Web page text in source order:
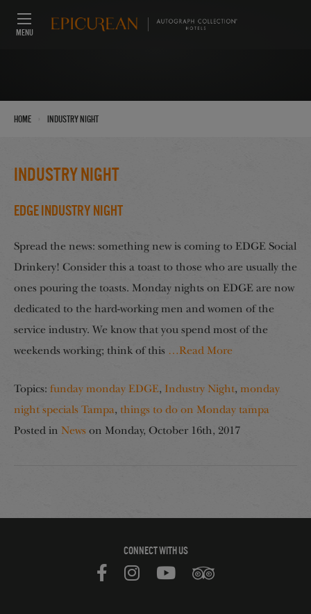
MENU
Home Industry Night
Industry Night
EDGE Industry Night
Spread the news: something new is coming to EDGE Social
Drinkery! Consider this a toast to those who are usually the
ones pouring the toasts. Monday nights on EDGE are now
dedicated to the hard-working men and women of the
service industry. We know that you spend most of the
weekends working; think of this …Read More
Topics: funday monday EDGE, Industry Night, monday
night specials Tampa, things to do on Monday tampa
Posted in News on Monday, October 16th, 2017
CONNECT WITH US